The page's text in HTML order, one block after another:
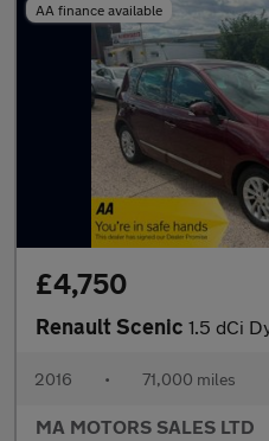
AA finance available
£4,750
Renault Scenic 1.5 dCi
2016 • 71,000 miles
MA MOTORS SALES LTD